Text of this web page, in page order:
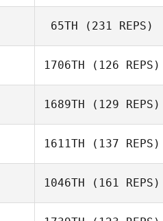
65TH (231 REPS)
Steve Briscoe
1706TH (126 REPS)
1689TH (129 REPS)
1611TH (137 REPS)
1046TH (161 REPS)